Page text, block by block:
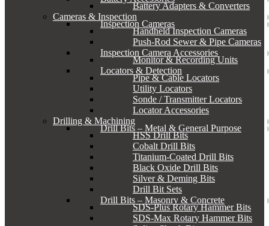
Battery Adapters & Converters
Cameras & Inspection
Inspection Cameras
Handheld Inspection Cameras
Push-Rod Sewer & Pipe Cameras
Inspection Camera Accessories
Monitor & Recording Units
Locators & Detection
Pipe & Cable Locators
Utility Locators
Sonde / Transmitter Locators
Locator Accessories
Drilling & Machining
Drill Bits – Metal & General Purpose
HSS Drill Bits
Cobalt Drill Bits
Titanium-Coated Drill Bits
Black Oxide Drill Bits
Silver & Deming Bits
Drill Bit Sets
Drill Bits – Masonry & Concrete
SDS-Plus Rotary Hammer Bits
SDS-Max Rotary Hammer Bits